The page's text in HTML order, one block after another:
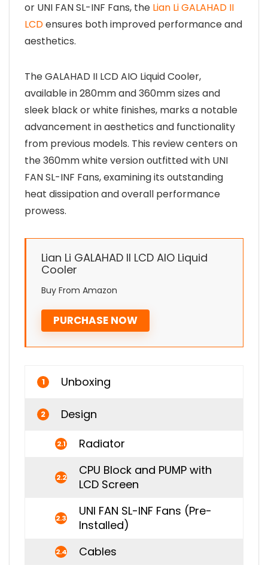
or UNI FAN SL-INF Fans, the Lian Li GALAHAD II
LCDensures both improved performance and
aesthetics.
The GALAHAD II LCD AIO Liquid Cooler,
available in 280mm and 360mm sizes and
sleek black or white finishes, marks a notable
advancement in aesthetics and functionality
from previous models. This review centers on
the 360mm white version outfitted with UNI
FAN SL-INF Fans, examining its outstanding
heat dissipation and overall performance
prowess.
PURCHASE NOW
Lian Li GALAHAD II LCD AIO Liquid
Cooler
Buy From Amazon
1 Unboxing
2 Design
2.1 Radiator
2.2
CPU Block and PUMP with
LCD Screen
2.3
UNI FAN SL-INF Fans (Pre-
Installed)
2.4 Cables